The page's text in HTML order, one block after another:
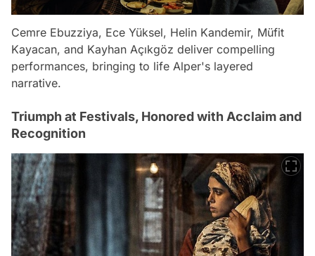
Cemre Ebuzziya, Ece Yüksel, Helin Kandemir, Müfit
Kayacan, and Kayhan Açıkgöz deliver compelling
performances, bringing to life Alper's layered
narrative.
Triumph at Festivals, Honored with Acclaim and
Recognition